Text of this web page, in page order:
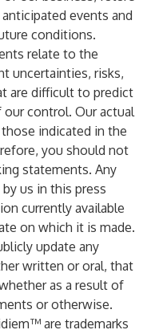
events and
conditions.
relate to the
uncertainties, risks,
are difficult to predict
control. Our actual
indicated in the
you should not
statements. Any
us in this press
currently available
on which it is made.
update any
written or oral, that
as a result of
or otherwise.
are trademarks